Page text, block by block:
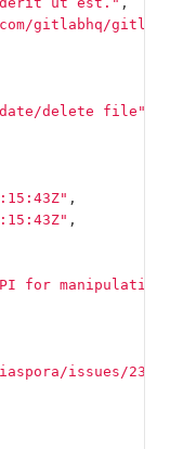
gitlabhq/
delete file"
,
,
for
issues/23"